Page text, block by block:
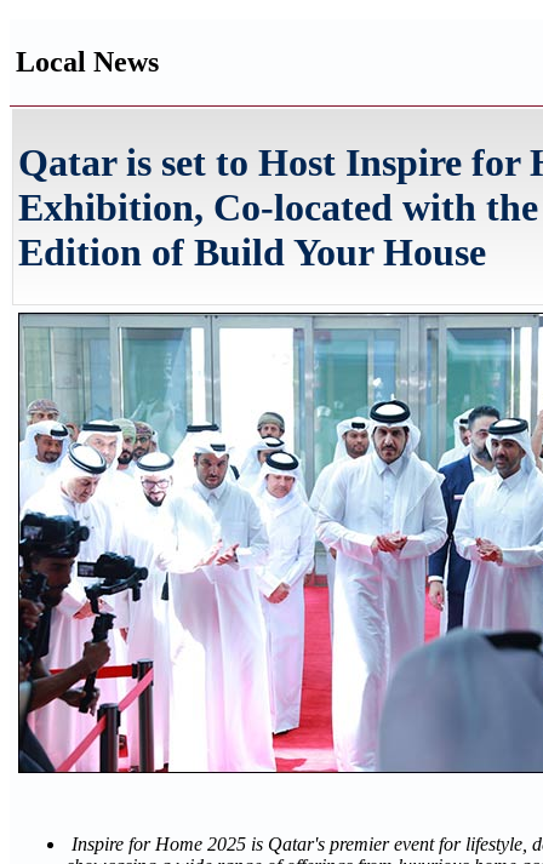
Local News
Qatar is set to Host Inspire for
Exhibition, Co-located with
Edition of Build Your House
Inspire for Home 2025 is Qatar's premier event for lifestyle,